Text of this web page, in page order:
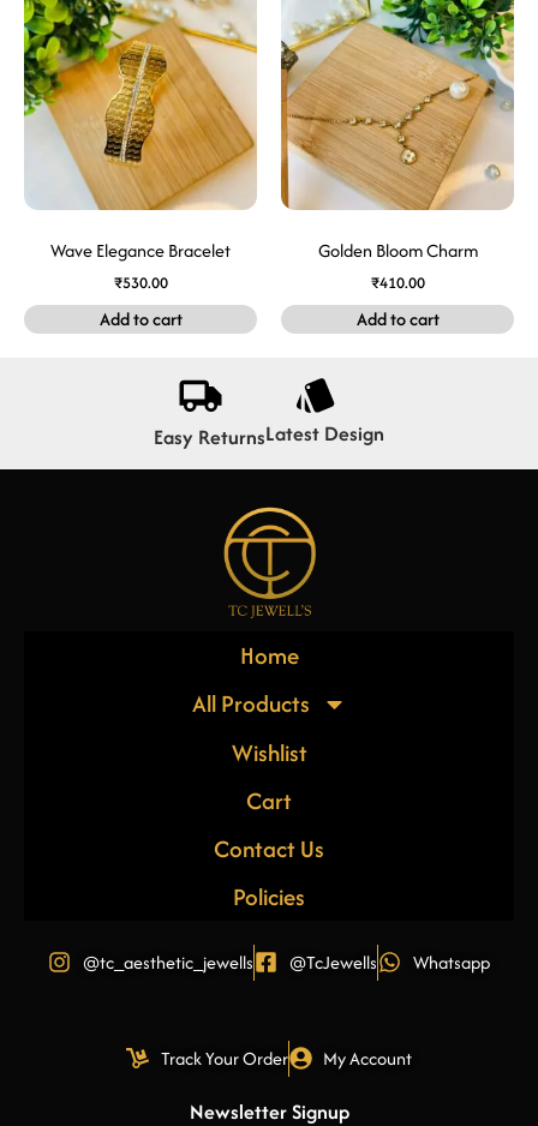
Wave Elegance Bracelet
₹530.00
Add to cart
Golden Bloom Charm
₹410.00
Add to cart
Easy ReturnsLatest Design
Home
All Products
Wishlist
Cart
Contact Us
Policies
@tc_aesthetic_jewells @TcJewells Whatsapp
Track Your Order My Account
Newsletter Signup